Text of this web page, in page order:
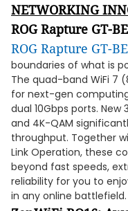
NETWORKING
ROG Rapture GT-
ROG Rapture GT-
boundaries of what is
The quad-band WiFi 7
for next-gen
dual 10Gbps ports. New
and 4K-QAM
throughput. Together
Link Operation, these
beyond fast speeds,
reliability for you to
in any online battlefield.